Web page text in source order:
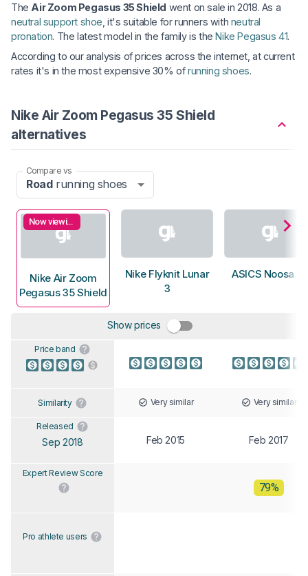
The Air Zoom Pegasus 35 Shield went on sale in 2018. As a
neutral support shoe , it's suitable for runners with neutral
pronation. The latest model in the family is theNike Pegasus 41.
According to our analysis of prices across the internet, at current
rates it's in the most expensive 30% ofrunning shoes.
Nike Air Zoom Pegasus 35 Shield
alternatives
Compare vs
Roadrunning shoes
Now viewing
Nike Air Zoom
Pegasus 35 Shield
Nike Flyknit Lunar
3
ASICS Noosa
Show prices
Price band
Similarity Very similar Very similar
Released
Sep 2018 Feb 2015 Feb 2017
Expert Review Score
79%
Pro athlete users